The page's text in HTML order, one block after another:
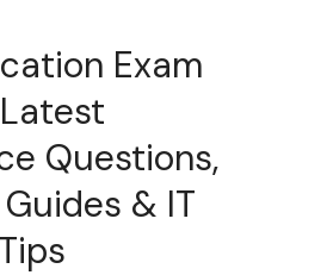
Exam
Questions,
& IT